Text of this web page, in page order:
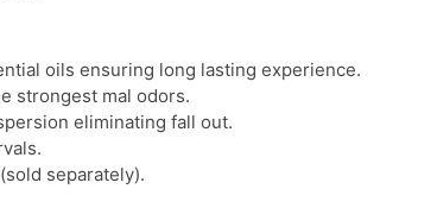
oils ensuring long lasting experience.
strongest mal odors.
eliminating fall out.
separately).